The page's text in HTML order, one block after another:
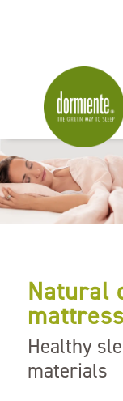
Natural
Healthy
materials